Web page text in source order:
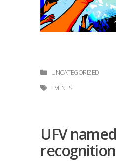
Categories
UNCATEGORIZED
Tags
EVENTS
UFV